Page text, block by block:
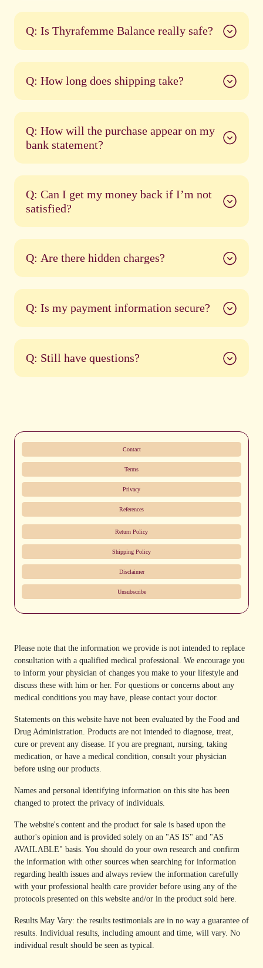
Q: Is Thyrafemme Balance really safe?
Q: How long does shipping take?
Q: How will the purchase appear on my
bank statement?
Q: Can I get my money back if I’m not
satisfied?
Q: Are there hidden charges?
Q: Is my payment information secure?
Q: Still have questions?
Contact
Terms
Privacy
References
Return Policy
Shipping Policy
Disclaimer
Unsubscribe
Please note that the information we provide is not intended to replace
consultation with a qualified medical professional. We encourage you
to inform your physician of changes you make to your lifestyle and
discuss these with him or her. For questions or concerns about any
medical conditions you may have, please contact your doctor.
Statements on this website have not been evaluated by the Food and
Drug Administration. Products are not intended to diagnose, treat,
cure or prevent any disease. If you are pregnant, nursing, taking
medication, or have a medical condition, consult your physician
before using our products.
Names and personal identifying information on this site has been
changed to protect the privacy of individuals.
The website's content and the product for sale is based upon the
author's opinion and is provided solely on an "AS IS" and "AS
AVAILABLE" basis. You should do your own research and confirm
the information with other sources when searching for information
regarding health issues and always review the information carefully
with your professional health care provider before using any of the
protocols presented on this website and/or in the product sold here.
Results May Vary: the results testimonials are in no way a guarantee of
results. Individual results, including amount and time, will vary. No
individual result should be seen as typical.